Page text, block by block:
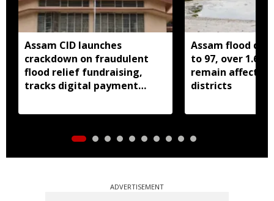
Assam CID launches
crackdown on fraudulent
flood relief fundraising,
tracks digital payment
Assam flood
to 97, over 1.68
remain affected
districts
ADVERTISEMENT